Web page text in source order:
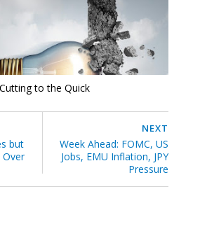
to the Quick
NEXT
Week Ahead: FOMC, US
Jobs, EMU Inflation, JPY
Pressure
but